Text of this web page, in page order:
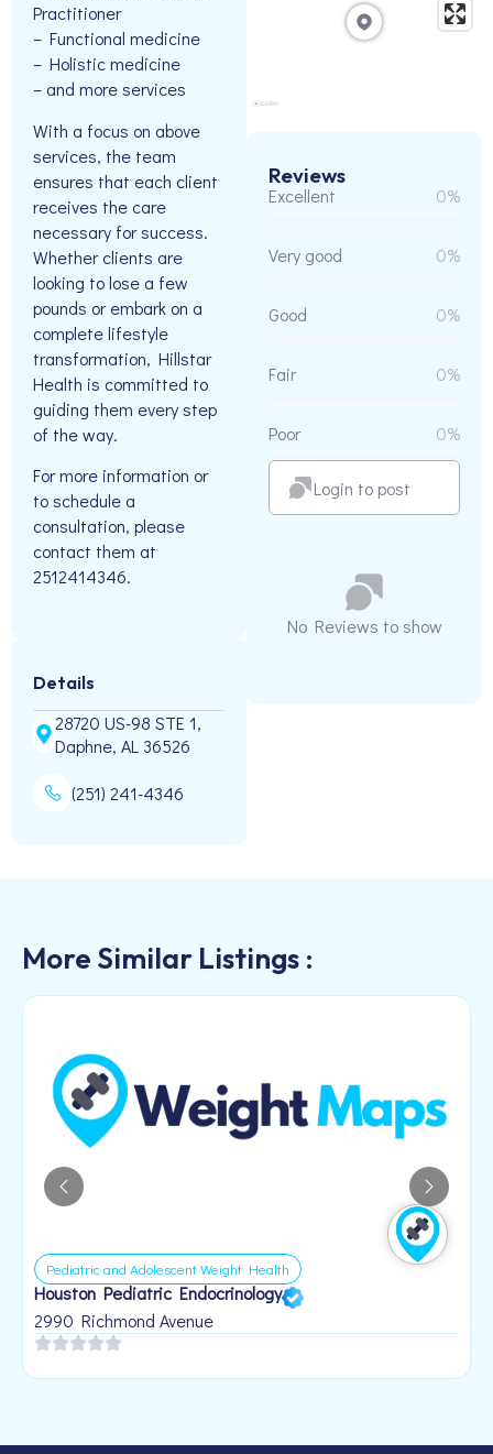
Practitioner
– Functional medicine
– Holistic medicine
– and more services
With a focus on above
services, the team
ensures that each client
receives the care
necessary for success.
Whether clients are
looking to lose a few
pounds or embark on a
complete lifestyle
transformation, Hillstar
Health is committed to
guiding them every step
of the way.
For more information or
to schedule a
consultation, please
contact them at
2512414346.
Details
28720 US-98 STE 1,
Daphne, AL 36526
(251) 241-4346
Reviews
Excellent 0%
Very good 0%
Good 0%
Fair 0%
Poor 0%
Login to post
No Reviews to show
More Similar Listings :
Pediatric and Adolescent Weight Health
Houston Pediatric Endocrinology
2990 Richmond Avenue